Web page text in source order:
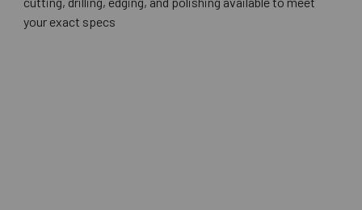
your exact specs